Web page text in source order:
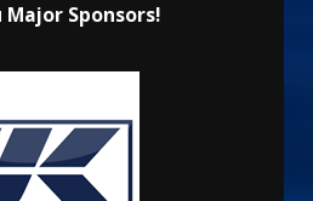
Major Sponsors!